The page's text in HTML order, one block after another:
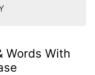
Words With